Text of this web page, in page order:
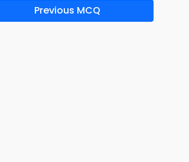
Previous MCQ